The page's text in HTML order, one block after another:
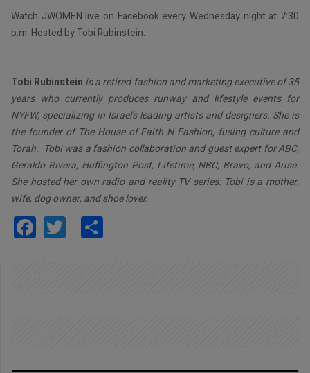
Watch JWOMEN live on Facebook every Wednesday night at 7:30
p.m. Hosted by Tobi Rubinstein.
Tobi Rubinstein is a retired fashion and marketing executive of 35
years who currently produces runway and lifestyle events for
NYFW, specializing in Israel’s leading artists and designers. She is
the founder of The House of Faith N Fashion, fusing culture and
Torah. Tobi was a fashion collaboration and guest expert for ABC,
Geraldo Rivera, Huffington Post, Lifetime, NBC, Bravo, and Arise.
She hosted her own radio and reality TV series. Tobi is a mother,
wife, dog owner, and shoe lover.
Facebook
Twitter